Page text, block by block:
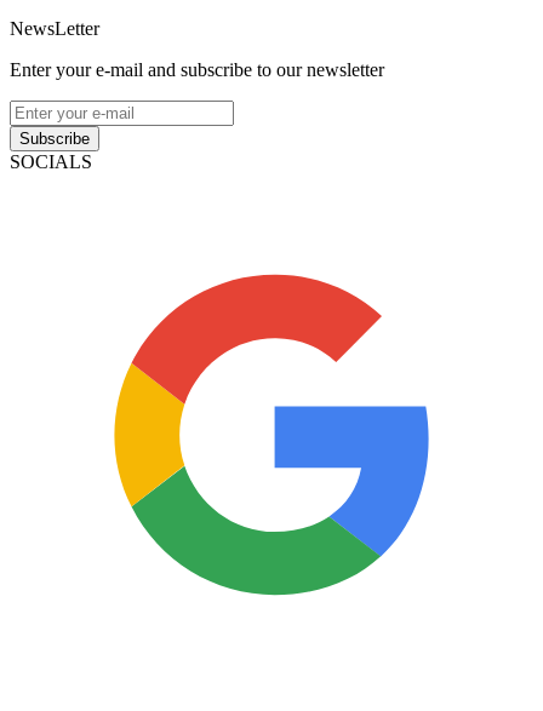
NewsLetter
Enter your e-mail and subscribe to our newsletter
Subscribe
SOCIALS